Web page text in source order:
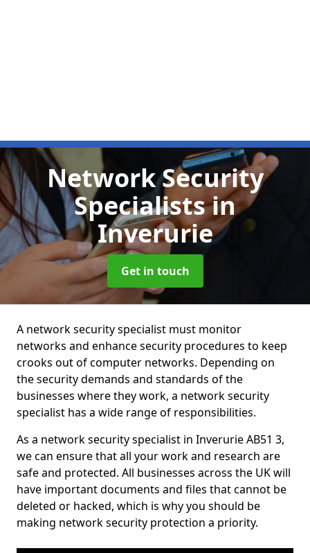
Network Security
Specialistsin
Inverurie
Get in touch
A network security specialist must monitor
networks and enhance security procedures to keep
crooks out of computer networks. Depending on
the security demands and standards of the
businesses where they work, a network security
specialist has a wide range of responsibilities.
As a network security specialist in Inverurie AB51 3,
we can ensure that all your work and research are
safe and protected. All businesses across the UK will
have important documents and files that cannot be
deleted or hacked, which is why you should be
making network security protection a priority.